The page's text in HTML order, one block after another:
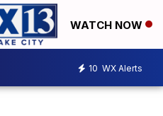
WATCH NOW
10 WX Alerts